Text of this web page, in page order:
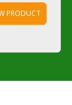
PRODUCT